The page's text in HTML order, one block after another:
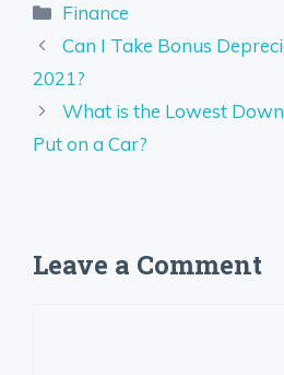
Categories
Finance
Can I Take Bonus
2021?
What is the Lowest
Put on a Car?
Leave a Comment